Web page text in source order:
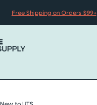
Free Shipping on Orders $99+